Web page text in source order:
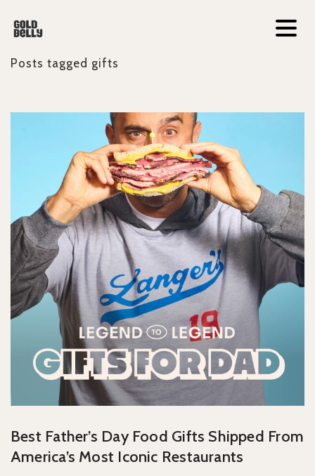
Posts tagged gifts
Best Father’s Day Food Gifts Shipped From
America’s Most Iconic Restaurants